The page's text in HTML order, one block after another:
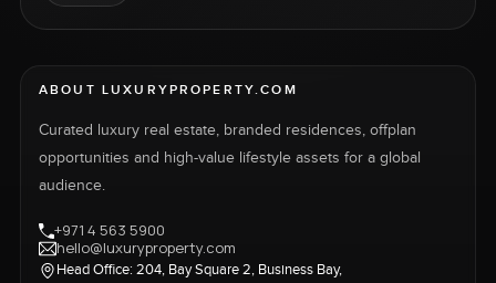
ABOUT LUXURYPROPERTY.COM
Curated luxury real estate, branded residences, offplan
opportunities and high-value lifestyle assets for a global
audience.
+971 4 563 5900
hello@luxuryproperty.com
Head Office: 204, Bay Square 2, Business Bay,